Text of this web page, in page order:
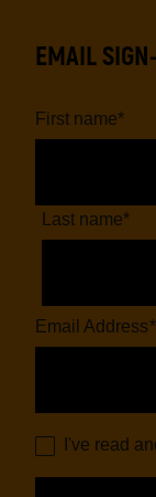
EMAIL
First name*
Last name*
Email Address*
I've read